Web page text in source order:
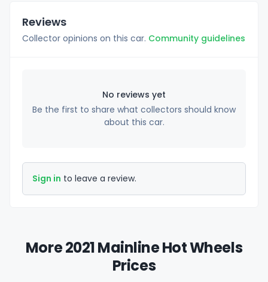
Reviews
Collector opinions on this car. Community guidelines
No reviews yet
Be the first to share what collectors should know
about this car.
Sign in to leave a review.
More 2021 Mainline Hot Wheels
Prices